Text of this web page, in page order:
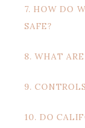
7. HOW DO
SAFE?
8. WHAT
9.
10. DO